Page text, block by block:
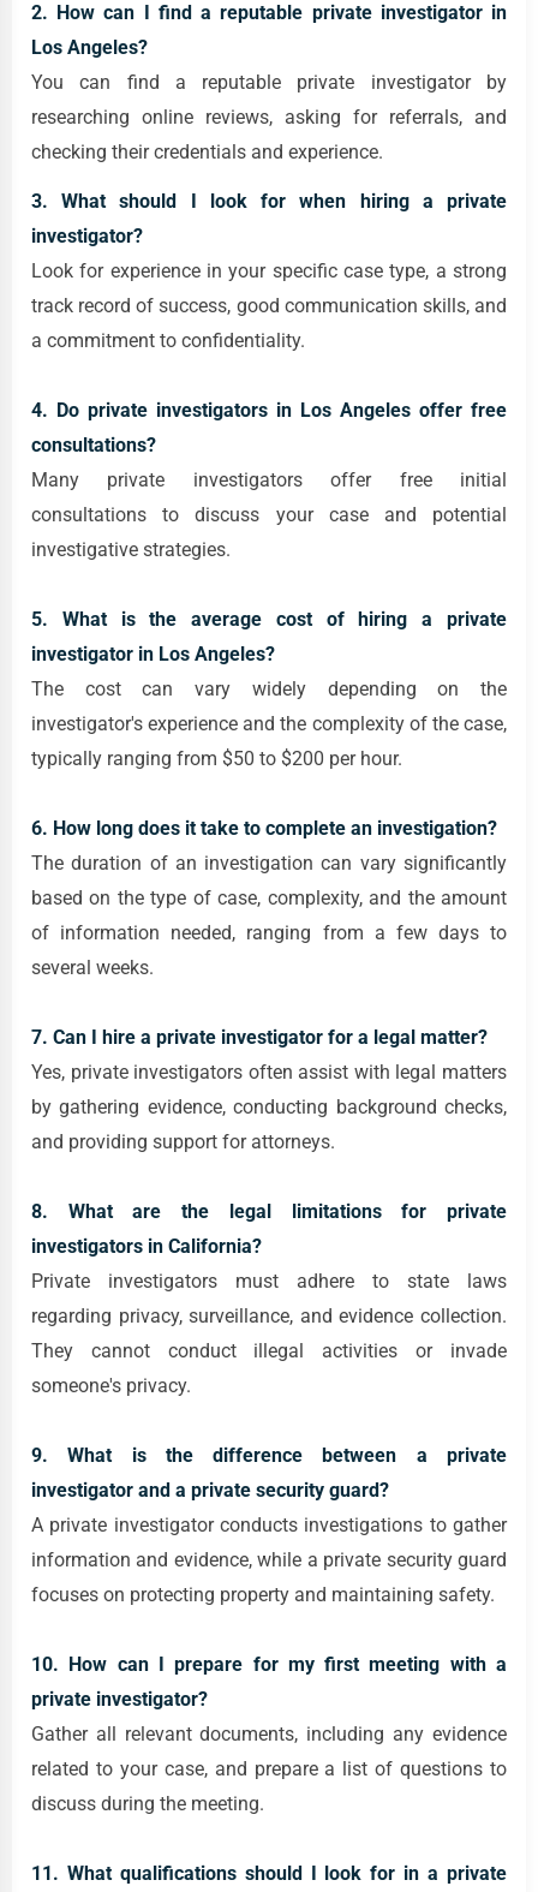
2. How can I find a reputable private investigator in
Los Angeles?
You can find a reputable private investigator by
researching online reviews, asking for referrals, and
checking their credentials and experience.
3. What should I look for when hiring a private
investigator?
Look for experience in your specific case type, a strong
track record of success, good communication skills, and
a commitment to confidentiality.
4. Do private investigators in Los Angeles offer free
consultations?
Many private investigators offer free initial
consultations to discuss your case and potential
investigative strategies.
5. What is the average cost of hiring a private
investigator in Los Angeles?
The cost can vary widely depending on the
investigator's experience and the complexity of the case,
typically ranging from $50 to $200 per hour.
6. How long does it take to complete an investigation?
The duration of an investigation can vary significantly
based on the type of case, complexity, and the amount
of information needed, ranging from a few days to
several weeks.
7. Can I hire a private investigator for a legal matter?
Yes, private investigators often assist with legal matters
by gathering evidence, conducting background checks,
and providing support for attorneys.
8. What are the legal limitations for private
investigators in California?
Private investigators must adhere to state laws
regarding privacy, surveillance, and evidence collection.
They cannot conduct illegal activities or invade
someone's privacy.
9. What is the difference between a private
investigator and a private security guard?
A private investigator conducts investigations to gather
information and evidence, while a private security guard
focuses on protecting property and maintaining safety.
10. How can I prepare for my first meeting with a
private investigator?
Gather all relevant documents, including any evidence
related to your case, and prepare a list of questions to
discuss during the meeting.
11. What qualifications should I look for in a private